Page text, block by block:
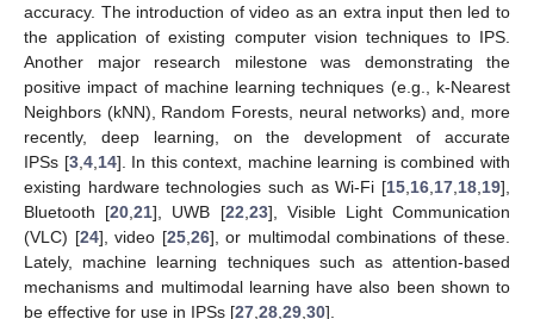
accuracy. The introduction of video as an extra input then led to
the application of existing computer vision techniques to IPS.
Another major research milestone was demonstrating the
positive impact of machine learning techniques (e.g., k-Nearest
Neighbors (kNN), Random Forests, neural networks) and, more
recently, deep learning, on the development of accurate
IPSs [3, 4, 14]. In this context, machine learning is combined with
existing hardware technologies such as Wi-Fi [15 16 17 18 19],
Bluetooth [20 ,21], UWB [22 23], Visible Light Communication
(VLC) [24], video [25, 26], or multimodal combinations of these.
Lately, machine learning techniques such as attention-based
mechanisms and multimodal learning have also been shown to
be effective for use in IPSs [27 28 29 30].